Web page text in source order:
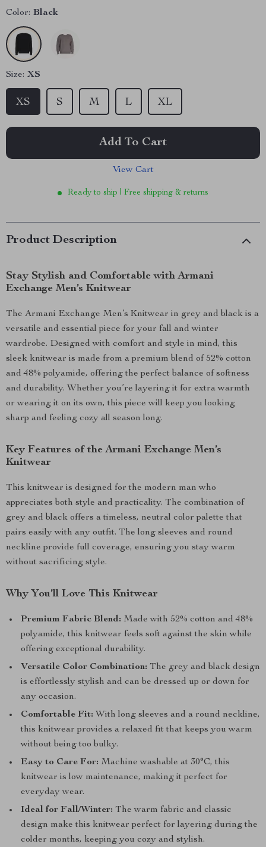
Color: Black
Size: XS
XS S M L XL
Add To Cart
View Cart
Ready to ship | Free shipping & returns
Product Description
Stay Stylish and Comfortable with Armani
Exchange Men’s Knitwear
The Armani Exchange Men’s Knitwear in grey and black is a
versatile and essential piece for your fall and winter
wardrobe. Designed with comfort and style in mind, this
sleek knitwear is made from a premium blend of 52% cotton
and 48% polyamide, offering the perfect balance of softness
and durability. Whether you’re layering it for extra warmth
or wearing it on its own, this piece will keep you looking
sharp and feeling cozy all season long.
Key Features of the Armani Exchange Men’s
Knitwear
This knitwear is designed for the modern man who
appreciates both style and practicality. The combination of
grey and black offers a timeless, neutral color palette that
pairs easily with any outfit. The long sleeves and round
neckline provide full coverage, ensuring you stay warm
without sacrificing style.
Why You’ll Love This Knitwear
Premium Fabric Blend: Made with 52% cotton and 48%
polyamide, this knitwear feels soft against the skin while
offering exceptional durability.
Versatile Color Combination: The grey and black design
is effortlessly stylish and can be dressed up or down for
any occasion.
Comfortable Fit: With long sleeves and a round neckline,
this knitwear provides a relaxed fit that keeps you warm
without being too bulky.
Easy to Care For: Machine washable at 30°C, this
knitwear is low maintenance, making it perfect for
everyday wear.
Ideal for Fall/Winter: The warm fabric and classic
design make this knitwear perfect for layering during the
colder months, keeping you cozy and stylish.